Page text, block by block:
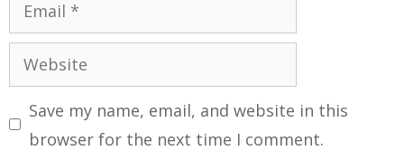
Save my name, email, and website in this
browser for the next time I comment.